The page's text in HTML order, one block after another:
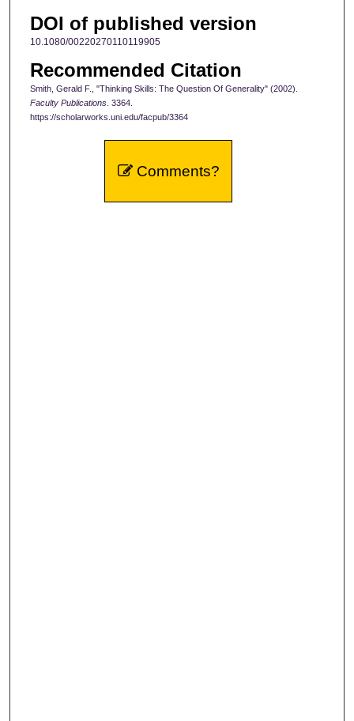
DOI of published version
10.1080/00220270110119905
Recommended Citation
Smith, Gerald F., "Thinking Skills: The Question Of Generality" (2002).
Faculty Publications. 3364.
https://scholarworks.uni.edu/facpub/3364
Comments?